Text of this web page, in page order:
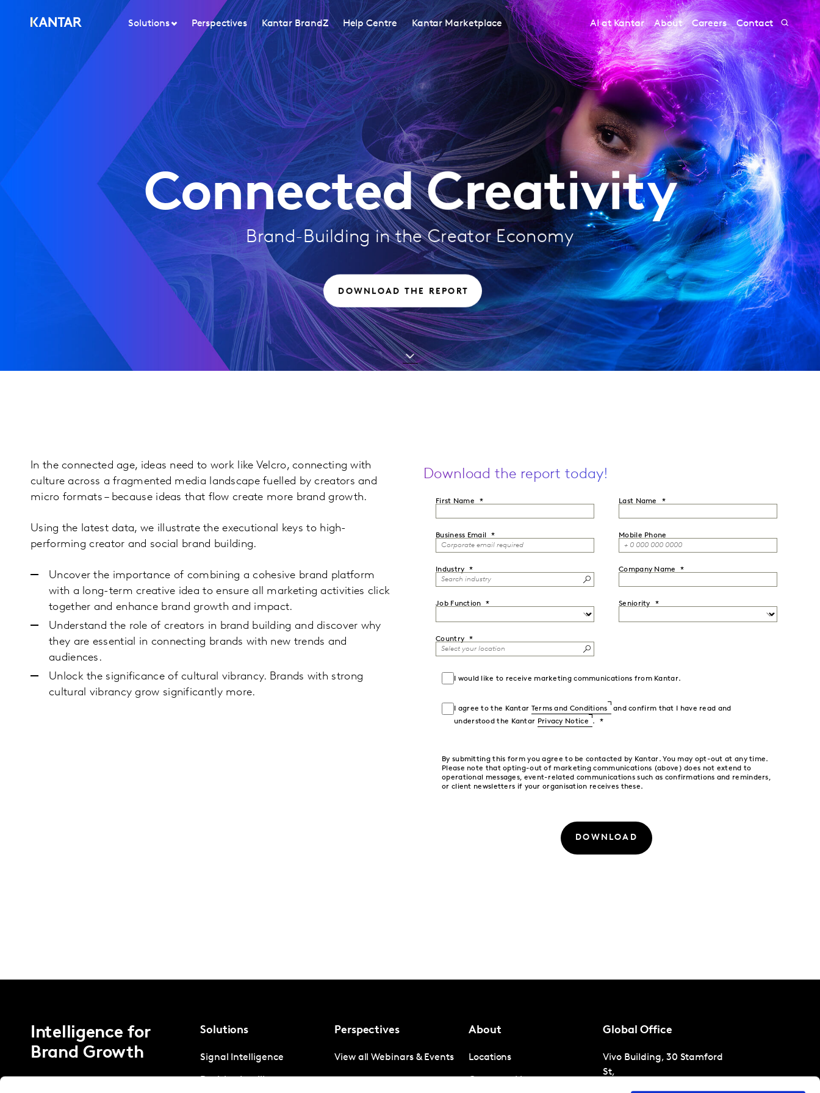
Solutions Perspectives Kantar BrandZ Help Centre Kantar Marketplace AI at Kantar About Careers Contact
Connected Creativity
Brand-Building in the Creator Economy
DOWNLOAD THE REPORT
In the connected age, ideas need to work like Velcro, connecting with
culture across a fragmented media landscape fuelled by creators and
micro formats – because ideas that flow create more brand growth.
Using the latest data, we illustrate the executional keys to high-
performing creator and social brand building.
Uncover the importance of combining a cohesive brand platform
with a long-term creative idea to ensure all marketing activities click
together and enhance brand growth and impact.
Understand the role of creators in brand building and discover why
they are essential in connecting brands with new trends and
audiences.
Unlock the significance of cultural vibrancy. Brands with strong
cultural vibrancy grow significantly more.
Download the report today!
First Name Last Name
Business Email Mobile Phone
Industry Company Name
Job Function Seniority
Country
I would like to receive marketing communications from Kantar.
I agree to the Kantar Terms and Conditions
and confirm that I have read and
understood the Kantar Privacy Notice .
By submitting this form you agree to be contacted by Kantar. You may opt-out at any time.
Please note that opting-out of marketing communications (above) does not extend to
operational messages, event-related communications such as confirmations and reminders,
or client newsletters if your organisation receives these.
DOWNLOAD
Intelligence for
Brand Growth
Solutions
Signal Intelligence
Perspectives
View all Webinars & Events
About
Locations
Global Office
Vivo Building, 30 Stamford
St,